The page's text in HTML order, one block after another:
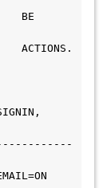
BE
ARE: